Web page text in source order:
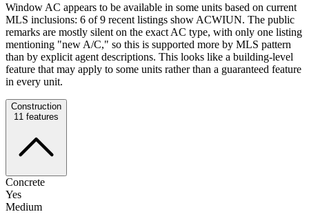
Window AC appears to be available in some units based on current
MLS inclusions: 6 of 9 recent listings show ACWIUN. The public
remarks are mostly silent on the exact AC type, with only one listing
mentioning "new A/C," so this is supported more by MLS pattern
than by explicit agent descriptions. This looks like a building-level
feature that may apply to some units rather than a guaranteed feature
in every unit.
Construction
11 features
Concrete
Yes
Medium